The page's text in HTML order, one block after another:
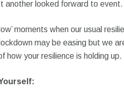
another looked forward to event.
moments when our usual
may be easing but we
your resilience is holding up.